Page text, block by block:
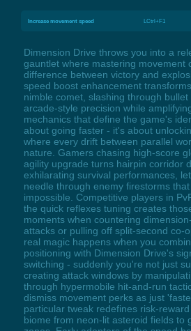
Increase movement speed LCtrl+F1
Dimension Drive throws you into a
gauntlet where mastering movement
difference between victory and
speed boost enhancement
nimble comet, slashing through
arcade-style precision while
mechanics that define the game's
about going faster - it's about
where every drift between parallel
nature. Gamers chasing high-score
agility upgrade turns hairpin corridor
exhilarating survival performances,
needle through enemy firestorms
impossible. Competitive players in
the quick reflexes tuning creates
moments when countering
attacks or pulling off split-second co-
real magic happens when you
positioning with Dimension Drive's
switching - suddenly you're not just
creating attack windows by
through hypermobile hit-and-run
dismiss movement perks as just
particular tweak redefines risk-
biome from neon-lit asteroid fields to